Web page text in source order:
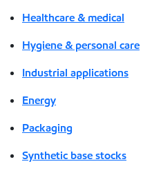
Healthcare & medical
Hygiene & personal care
Industrial applications
Energy
Packaging
Synthetic base stocks